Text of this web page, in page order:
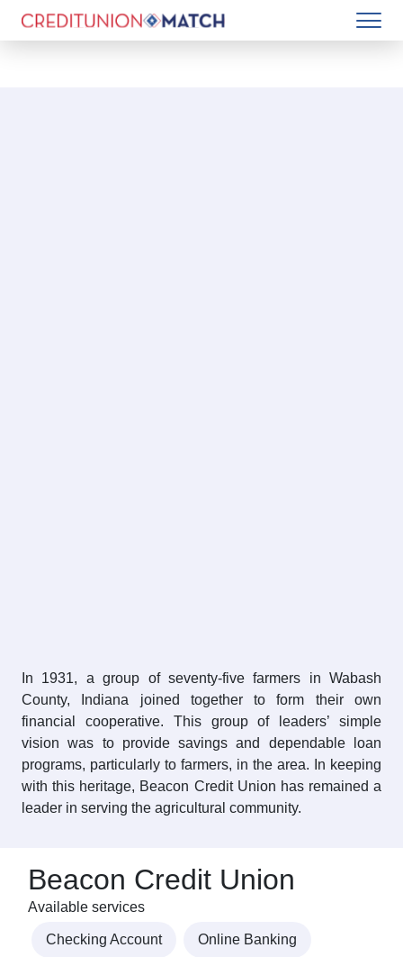
In 1931, a group of seventy-five farmers in Wabash
County, Indiana joined together to form their own
financial cooperative. This group of leaders’​ simple
vision was to provide savings and dependable loan
programs, particularly to farmers, in the area. In keeping
with this heritage, Beacon Credit Union has remained a
leader in serving the agricultural community.
Beacon Credit Union
Available services
Checking Account Online Banking